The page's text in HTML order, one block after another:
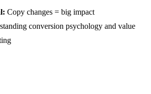
Copy changes = big impact
conversion psychology and value